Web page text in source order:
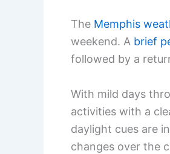
The Memphis
weekend. A brief
followed by a
With mild days
activities with a
daylight cues are
changes over the